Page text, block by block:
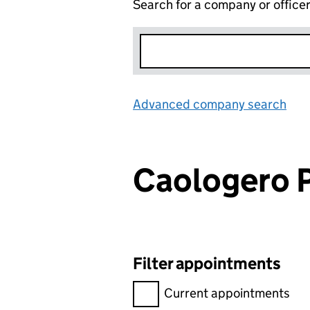
Search for a company or officer
Advanced company search
Caologero
Filter appointments
Filter appointments,
Current appointments